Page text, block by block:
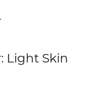
Light Skin